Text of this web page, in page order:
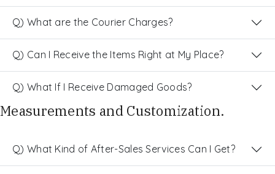
Q) What are the Courier Charges?
Q) Can I Receive the Items Right at My Place?
Q) What If I Receive Damaged Goods?
Measurements and Customization.
Q) What Kind of After-Sales Services Can I Get?